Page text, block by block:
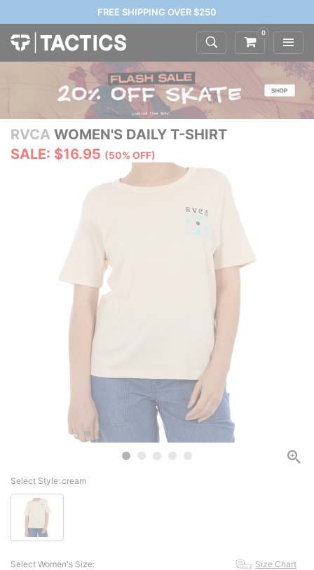
FREE SHIPPING OVER $250
0
RVCA WOMEN'S DAILY T-SHIRT
SALE: $16.95 (50% OFF)
Select Style:cream
Select Women's Size: Size Chart